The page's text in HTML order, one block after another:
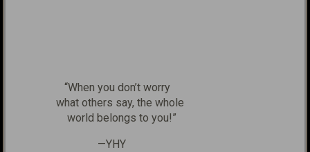
“When you don’t worry
what others say, the whole
world belongs to you!”
—YHY